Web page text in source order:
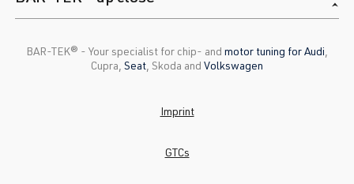
BAR-TEK®️ - Your specialist for chip- and motor tuning for Audi
Cupra, Seat , Skoda and Volkswagen
Imprint
GTCs